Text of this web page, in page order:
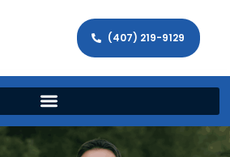
(407) 219-9129